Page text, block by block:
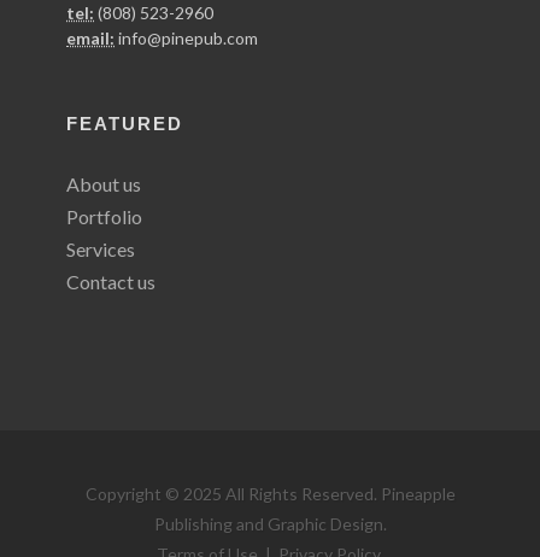
tel: (808) 523-2960
email: info@pinepub.com
FEATURED
About us
Portfolio
Services
Contact us
Copyright © 2025 All Rights Reserved. Pineapple
Publishing and Graphic Design.